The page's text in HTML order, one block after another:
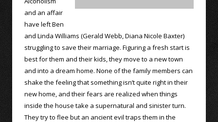
and an affair
have left Ben
and Linda Williams (Gerald Webb, Diana Nicole Baxter)
struggling to save their marriage. Figuring a fresh start is
best for them and their kids, they move to a new town
and into a dream home. None of the family members can
shake the feeling that something isn’t quite right in their
new home, and their fears are realized when things
inside the house take a supernatural and sinister turn.
They try to flee but an ancient evil traps them in the